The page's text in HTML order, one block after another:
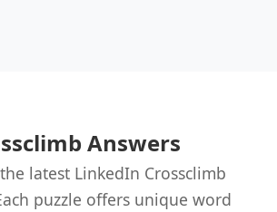
Answers
latest LinkedIn Crossclimb
puzzle offers unique word